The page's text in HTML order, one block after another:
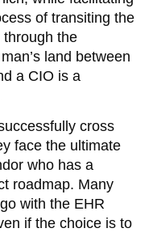
of transiting the
the
land between
a CIO is a
cross
face the ultimate
who has a
roadmap. Many
with the EHR
if the choice is to